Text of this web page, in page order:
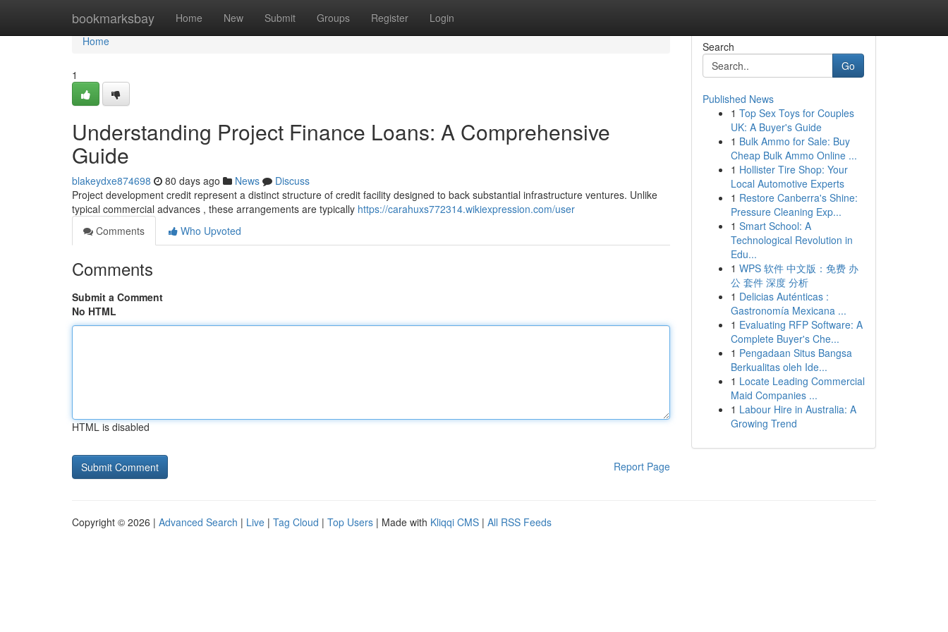
bookmarksbay Home New Submit Groups Register Login
Home
Home
1
Understanding Project Finance Loans: A Comprehensive
Guide
blakeydxe874698 80 days ago News
Discuss
Project development credit represent a distinct structure of credit facility designed to back substantial infrastructure ventures. Unlike
typical commercial advances , these arrangements are typically https://carahuxs772314.wikiexpression.com/user
Comments
Who Upvoted
Comments
Submit a Comment
No HTML
HTML is disabled
Report Page
Search
Go
Published News
1 Top Sex Toys for Couples
UK: A Buyer's Guide
1 Bulk Ammo for Sale: Buy
Cheap Bulk Ammo Online ...
1 Hollister Tire Shop: Your
Local Automotive Experts
1 Restore Canberra's Shine:
Pressure Cleaning Exp...
1 Smart School: A
Technological Revolution in
Edu...
1 WPS 软件 中文版：免费 办
公 套件 深度 分析
1 Delicias Auténticas :
Gastronomía Mexicana ...
1 Evaluating RFP Software: A
Complete Buyer's Che...
1 Pengadaan Situs Bangsa
Berkualitas oleh Ide...
1 Locate Leading Commercial
Maid Companies ...
1 Labour Hire in Australia: A
Growing Trend
Copyright © 2026 | Advanced Search | Live | Tag Cloud | Top Users | Made with Kliqqi CMS | All RSS Feeds